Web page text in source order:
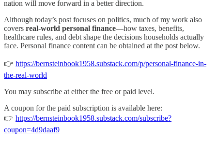
nation will move forward in a better direction.
Although today’s post focuses on politics, much of my work also
covers real-world personal finance—how taxes, benefits,
healthcare rules, and debt shape the decisions households actually
face. Personal finance content can be obtained at the post below.
👉 https://bernsteinbook1958.substack.com/p/personal-finance-in-
the-real-world
You may subscribe at either the free or paid level.
A coupon for the paid subscription is available here:
👉 https://bernsteinbook1958.substack.com/subscribe?
coupon=4d9daaf9